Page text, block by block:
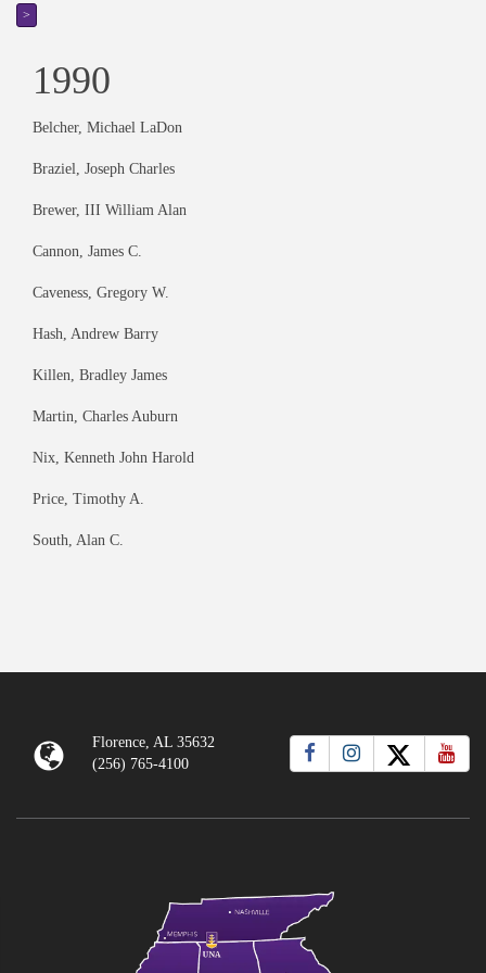
>
1990
Belcher, Michael LaDon
Braziel, Joseph Charles
Brewer, III William Alan
Cannon, James C.
Caveness, Gregory W.
Hash, Andrew Barry
Killen, Bradley James
Martin, Charles Auburn
Nix, Kenneth John Harold
Price, Timothy A.
South, Alan C.
Florence, AL 35632
(256) 765-4100